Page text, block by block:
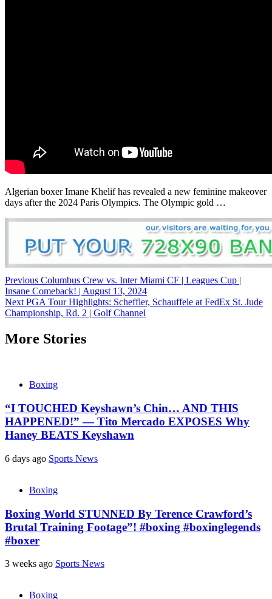
Algerian boxer Imane Khelif has revealed a new feminine makeover
days after the 2024 Paris Olympics. The Olympic gold …
Continue
Reading
Previous Columbus Crew vs. Inter Miami CF | Leagues Cup |
Insane Comeback! | August 13, 2024
Next PGA Tour Highlights: Scheffler, Schauffele at FedEx St. Jude
Championship, Rd. 2 | Golf Channel
More Stories
Boxing
“I TOUCHED Keyshawn’s Chin… AND THIS
HAPPENED!” — Tito Mercado EXPOSES Why
Haney BEATS Keyshawn
6 days ago Sports News
Boxing
Boxing World STUNNED By Terence Crawford’s
Brutal Training Footage”! #boxing #boxinglegends
#boxer
3 weeks ago Sports News
Boxing